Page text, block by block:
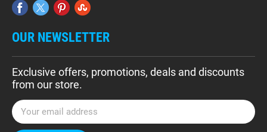
OUR NEWSLETTER
Exclusive offers, promotions, deals and discounts
from our store.
E
m